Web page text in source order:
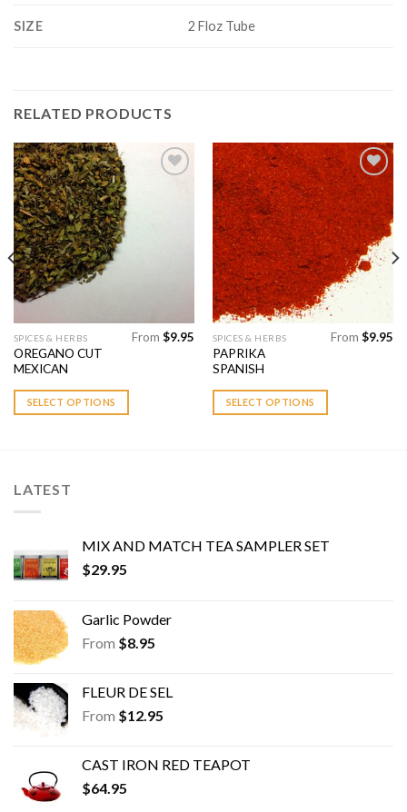
SIZE 2 Floz Tube
RELATED PRODUCTS
SPICES & HERBS
OREGANO CUT
MEXICAN
From $9.95
SELECT OPTIONS
This
product
has
multiple
variants.
be
chosen
the
product
Add to
Wishlist
SPICES & HERBS
PAPRIKA
SPANISH
From $9.95
SELECT OPTIONS
This
product
has
multiple
variants.
the
LATEST
MIX AND MATCH TEA SAMPLER SET
$29.95
Garlic Powder
From $8.95
FLEUR DE SEL
From $12.95
CAST IRON RED TEAPOT
$64.95